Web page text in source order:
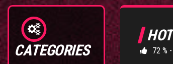
CATEGORIES
72 %